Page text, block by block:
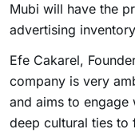
Mubi will have the
advertising
Efe Cakarel,
company is very
and aims to engage
deep cultural ties to